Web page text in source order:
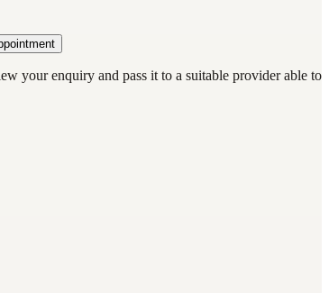
your enquiry and pass it to a suitable provider able to